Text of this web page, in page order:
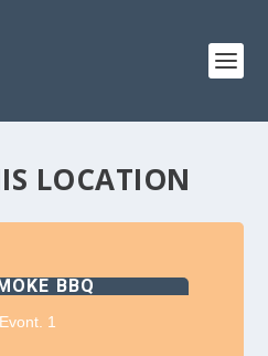
LOCATION
BBQ
Evont. 1